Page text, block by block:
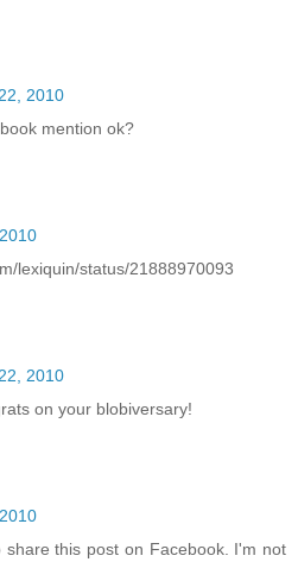
2010
mention ok?
lexiquin/status/21888970093
2010
on your blobiversary!
share this post on Facebook. I'm not